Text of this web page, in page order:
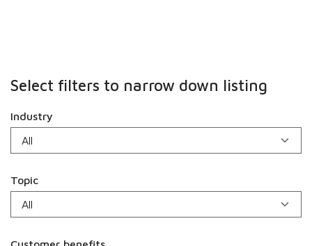
Select filters to narrow down listing
Industry
Topic